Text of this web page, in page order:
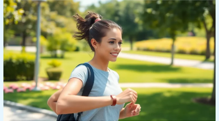
IoT
Wearables:
Transform
Your
Health
and
Lifestyle
with
Cutting-
Edge
Technology